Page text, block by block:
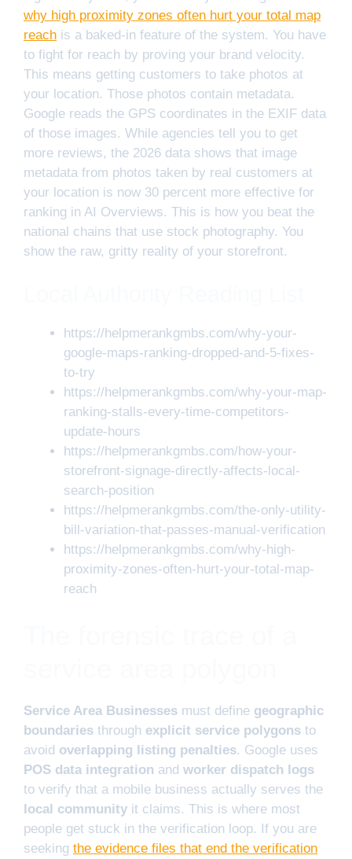
why high proximity zones often hurt your total map
reach is a baked-in feature of the system. You have
to fight for reach by proving your brand velocity.
This means getting customers to take photos at
your location. Those photos contain metadata.
Google reads the GPS coordinates in the EXIF data
of those images. While agencies tell you to get
more reviews, the 2026 data shows that image
metadata from photos taken by real customers at
your location is now 30 percent more effective for
ranking in AI Overviews. This is how you beat the
national chains that use stock photography. You
show the raw, gritty reality of your storefront.
https://helpmerankgmbs.com/why-your-
google-maps-ranking-dropped-and-5-fixes-
to-try
https://helpmerankgmbs.com/why-your-map-
ranking-stalls-every-time-competitors-
update-hours
https://helpmerankgmbs.com/how-your-
storefront-signage-directly-affects-local-
search-position
https://helpmerankgmbs.com/the-only-utility-
bill-variation-that-passes-manual-verification
https://helpmerankgmbs.com/why-high-
proximity-zones-often-hurt-your-total-map-
reach
Service Area Businesses must define geographic
boundaries through explicit service polygons to
avoid overlapping listing penalties. Google uses
POS data integration and worker dispatch logs
to verify that a mobile business actually serves the
local community it claims. This is where most
people get stuck in the verification loop. If you are
seeking the evidence files that end the verification